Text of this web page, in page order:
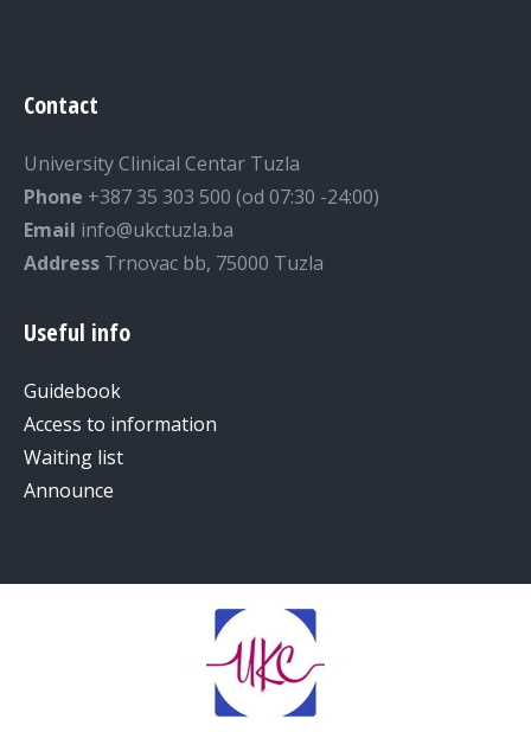
Contact
University Clinical Centar Tuzla
Phone +387 35 303 500 (od 07:30 -24:00)
Email info@ukctuzla.ba
Address Trnovac bb, 75000 Tuzla
Useful info
Guidebook
Access to information
Waiting list
Announce